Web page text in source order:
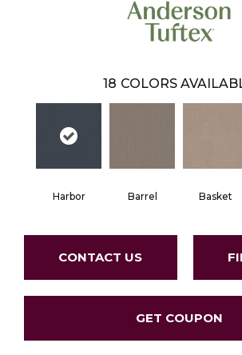
18 COLORS
Harbor Barrel Basket
CONTACT US
GET COUPON